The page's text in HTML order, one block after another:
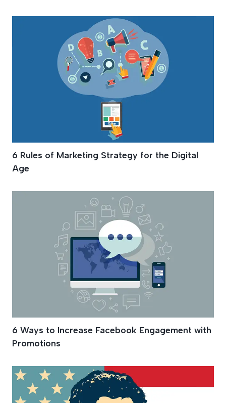
6 Rules of Marketing Strategy for the Digital
Age
6 Ways to Increase Facebook Engagement with
Promotions